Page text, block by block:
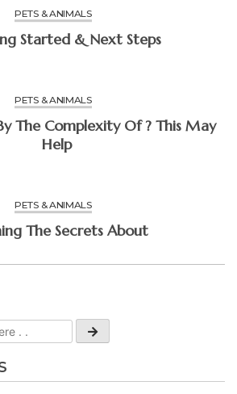
PETS & ANIMALS
Started & Next Steps
PETS & ANIMALS
The Complexity Of ? This May
Help
PETS & ANIMALS
The Secrets About